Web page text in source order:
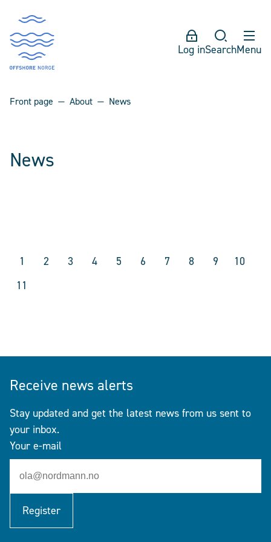
Log inSearchMenu
Front page About News
News
1 2 3 4 5 6 7 8 9
10
11
Receive news alerts
Stay updated and get the latest news from us sent to
your inbox.
Your e-mail
Register